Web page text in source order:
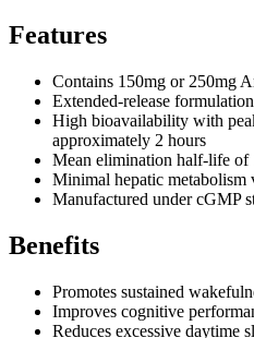
Features
Contains 150mg or 250mg
Extended-release
High bioavailability with
approximately 2 hours
Mean elimination half-life of
Minimal hepatic
Manufactured under cGMP
Benefits
Promotes sustained
Improves cognitive
Reduces excessive daytime